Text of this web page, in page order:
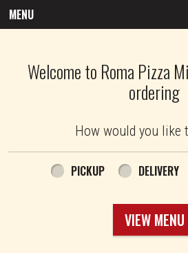
MENU
Welcome to Roma Pizza
ordering
How would you like to order?
How would you like
PICKUP DELIVERY
VIEW MENU